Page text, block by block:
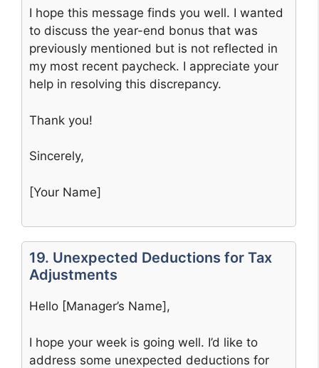
I hope this message finds you well. I wanted
to discuss the year-end bonus that was
previously mentioned but is not reflected in
my most recent paycheck. I appreciate your
help in resolving this discrepancy.
Thank you!
Sincerely,
[Your Name]
19. Unexpected Deductions for Tax
Adjustments
Hello [Manager’s Name],
I hope your week is going well. I’d like to
address some unexpected deductions for